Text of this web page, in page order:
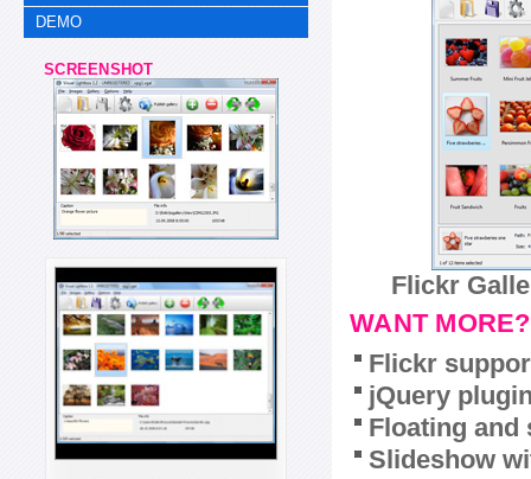
DEMO
SCREENSHOT
Flickr
WANT MORE?
Flickr
jQuery
Floating and
Slideshow